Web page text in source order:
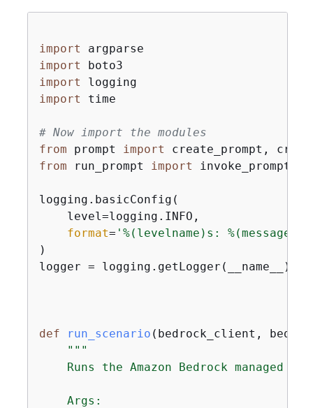
import
import
import
import time
# Now import the modules
from prompt
import
from run_prompt import invoke_prompt
logging.basicConfig(
    level=logging.INFO,
format= '%(levelname)s: %(message)s'
)
logger = logging.getLogger(__name__)
def run_scenario ( bedrock_client,
"""
Runs the Amazon Bedrock managed
    Args: